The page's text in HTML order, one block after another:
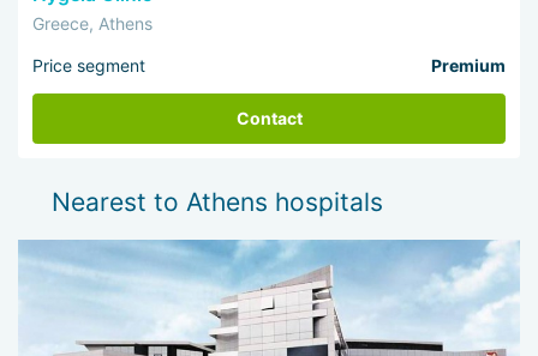
Greece, Athens
Price segment Premium
Contact
Nearest to Athens hospitals